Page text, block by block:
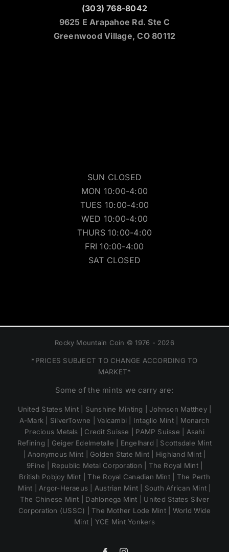
(303) 768-8042
9625 E Arapahoe Rd. Ste C
Greenwood Village, CO 80112
SUN CLOSED
MON 10:00-4:00
TUES 10:00-4:00
WED 10:00-4:00
THURS 10:00-4:00
FRI 10:00-4:00
SAT CLOSED
Rocky Mountain Coin © 1976 - 2026
*PRICES SUBJECT TO CHANGE ACCORDING TO
MARKET*
Some of the mints we carry are:
United States Mint | Sunshine Minting | Johnson Matthey |
A-Mark | SilverTowne | Valcambi | Intaglio Mint | Monarch
Precious Metals | Credit Suisse | PAMP Suisse | Asahi
Refining | Geiger Edelmetalle | Engelhard | Scottsdale Mint
| Anonymous Mint | Golden State Mint | Highland Mint |
9Fine | Republic Metal Corporation | The Royal Mint |
British Pobjoy Mint | The Royal Canadian Mint | The Perth
Mint | Argor-Heraeus | Austrian Mint | South African Mint |
The Chinese Mint | Dahlonega Mint | United States Silver
Corporation (USSC) | The Mother Lode Mint | World Wide
Mint | YCE Mint Yonkers